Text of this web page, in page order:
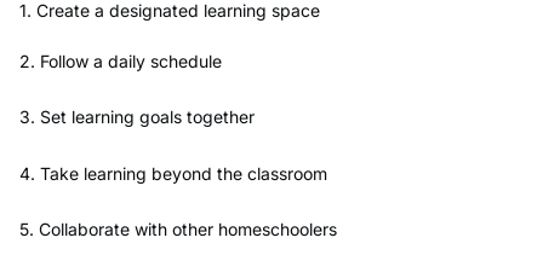
1. Create a designated learning space
2. Follow a daily schedule
3. Set learning goals together
4. Take learning beyond the classroom
5. Collaborate with other homeschoolers